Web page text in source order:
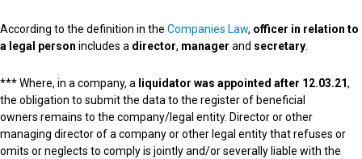
According to the definition in the Companies Law, officer in relation to
a legal person includes a director, manager and secretary
*** Where, in a company, a liquidator was appointed after 12.03.21,
the obligation to submit the data to the register of beneficial
owners remains to the company/legal entity. Director or other
managing director of a company or other legal entity that refuses or
omits or neglects to comply is jointly and/or severally liable with the